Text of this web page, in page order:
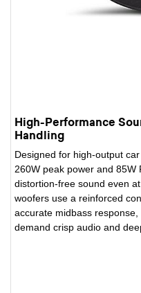
High-Performance
Handling
Designed for high-output
260W peak power and 85W
distortion-free sound even
woofers use a reinforced
accurate midbass
demand crisp audio and